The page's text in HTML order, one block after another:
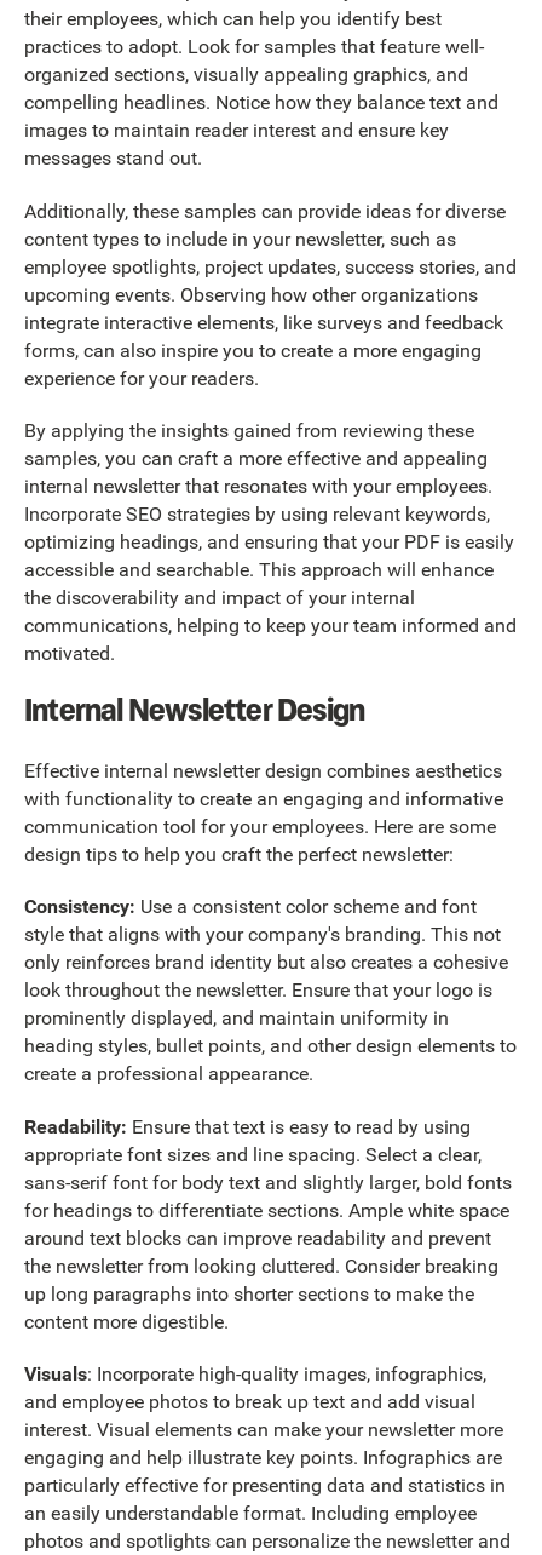
their employees, which can help you identify best
practices to adopt. Look for samples that feature well-
organized sections, visually appealing graphics, and
compelling headlines. Notice how they balance text and
images to maintain reader interest and ensure key
messages stand out.
Additionally, these samples can provide ideas for diverse
content types to include in your newsletter, such as
employee spotlights, project updates, success stories, and
upcoming events. Observing how other organizations
integrate interactive elements, like surveys and feedback
forms, can also inspire you to create a more engaging
experience for your readers.
By applying the insights gained from reviewing these
samples, you can craft a more effective and appealing
internal newsletter that resonates with your employees.
Incorporate SEO strategies by using relevant keywords,
optimizing headings, and ensuring that your PDF is easily
accessible and searchable. This approach will enhance
the discoverability and impact of your internal
communications, helping to keep your team informed and
motivated.
Internal Newsletter Design
Effective internal newsletter design combines aesthetics
with functionality to create an engaging and informative
communication tool for your employees. Here are some
design tips to help you craft the perfect newsletter:
Consistency: Use a consistent color scheme and font
style that aligns with your company's branding. This not
only reinforces brand identity but also creates a cohesive
look throughout the newsletter. Ensure that your logo is
prominently displayed, and maintain uniformity in
heading styles, bullet points, and other design elements to
create a professional appearance.
Readability: Ensure that text is easy to read by using
appropriate font sizes and line spacing. Select a clear,
sans-serif font for body text and slightly larger, bold fonts
for headings to differentiate sections. Ample white space
around text blocks can improve readability and prevent
the newsletter from looking cluttered. Consider breaking
up long paragraphs into shorter sections to make the
content more digestible.
Visuals: Incorporate high-quality images, infographics,
and employee photos to break up text and add visual
interest. Visual elements can make your newsletter more
engaging and help illustrate key points. Infographics are
particularly effective for presenting data and statistics in
an easily understandable format. Including employee
photos and spotlights can personalize the newsletter and